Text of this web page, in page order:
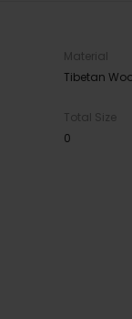
Material
Tibetan
Total Size
0